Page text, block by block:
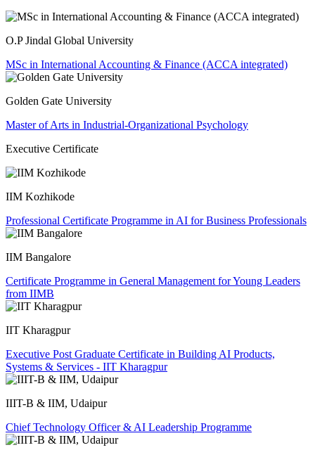
O.P Jindal Global University
MSc in International Accounting & Finance (ACCA integrated)
Golden Gate University
Master of Arts in Industrial-Organizational Psychology
Executive Certificate
IIM Kozhikode
Professional Certificate Programme in AI for Business Professionals
IIM Bangalore
Certificate Programme in General Management for Young Leaders
from IIMB
IIT Kharagpur
Executive Post Graduate Certificate in Building AI Products,
Systems & Services - IIT Kharagpur
IIIT-B & IIM, Udaipur
Chief Technology Officer & AI Leadership Programme